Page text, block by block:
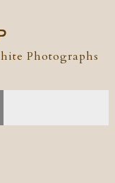
Photographs